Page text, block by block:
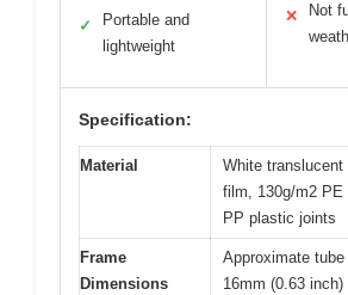
✓
Portable and
lightweight
✕
Not
Specification:
Material
White translucent
film, 130g/m2 PE
PP plastic joints
Frame
Dimensions
Approximate
16mm (0.63 inch)